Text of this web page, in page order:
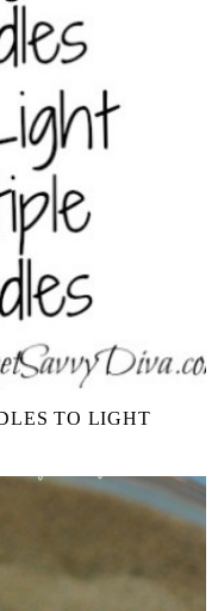
TO LIGHT